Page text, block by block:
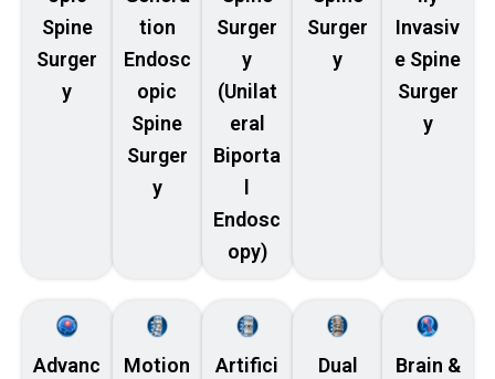
Spine
Surger
y
tion
Endosc
opic
Spine
Surger
y
Surger
y
(Unilat
eral
Biporta
Endosc
opy)
Surger
y
Invasiv
e Spine
Surger
y
Advanc
Motion
Artifici
Dual
Brain &